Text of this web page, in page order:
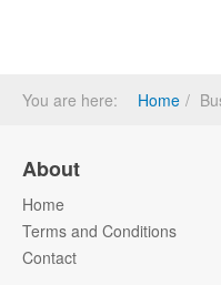
You are here: Home
About
Home
Terms and Conditions
Contact